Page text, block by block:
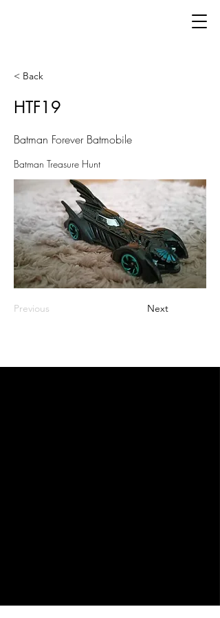
< Back
HTF19
Batman Forever Batmobile
Batman Treasure Hunt
Previous Next